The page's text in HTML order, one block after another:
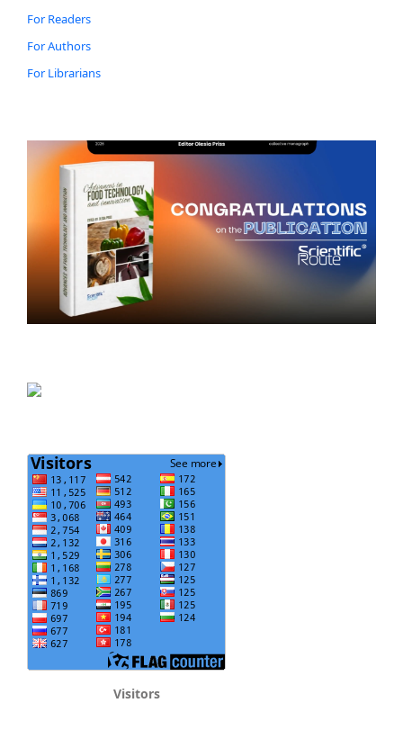
For Readers
For Authors
For Librarians
Visitors